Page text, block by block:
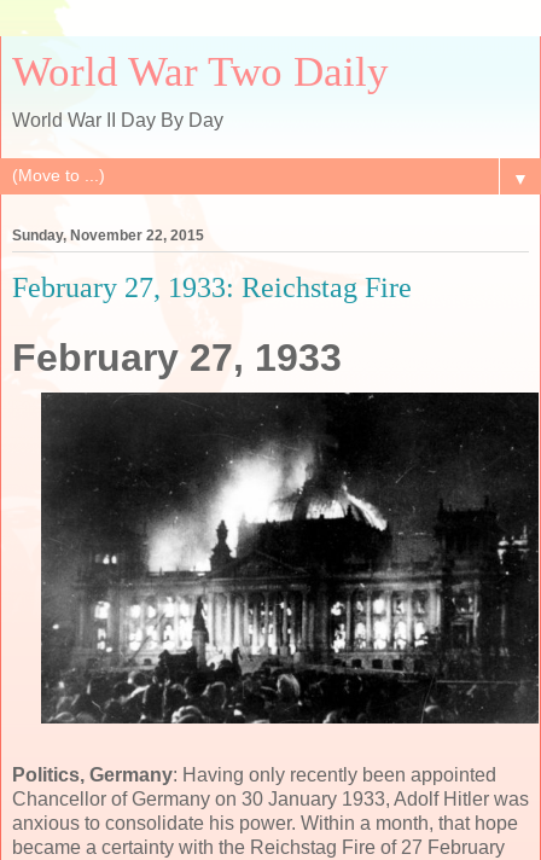
World War Two Daily
World War II Day By Day
▼
Sunday, November 22, 2015
February 27, 1933: Reichstag Fire
February 27, 1933
Politics, Germany: Having only recently been appointed
Chancellor of Germany on 30 January 1933, Adolf Hitler was
anxious to consolidate his power. Within a month, that hope
became a certainty with the Reichstag Fire of 27 February